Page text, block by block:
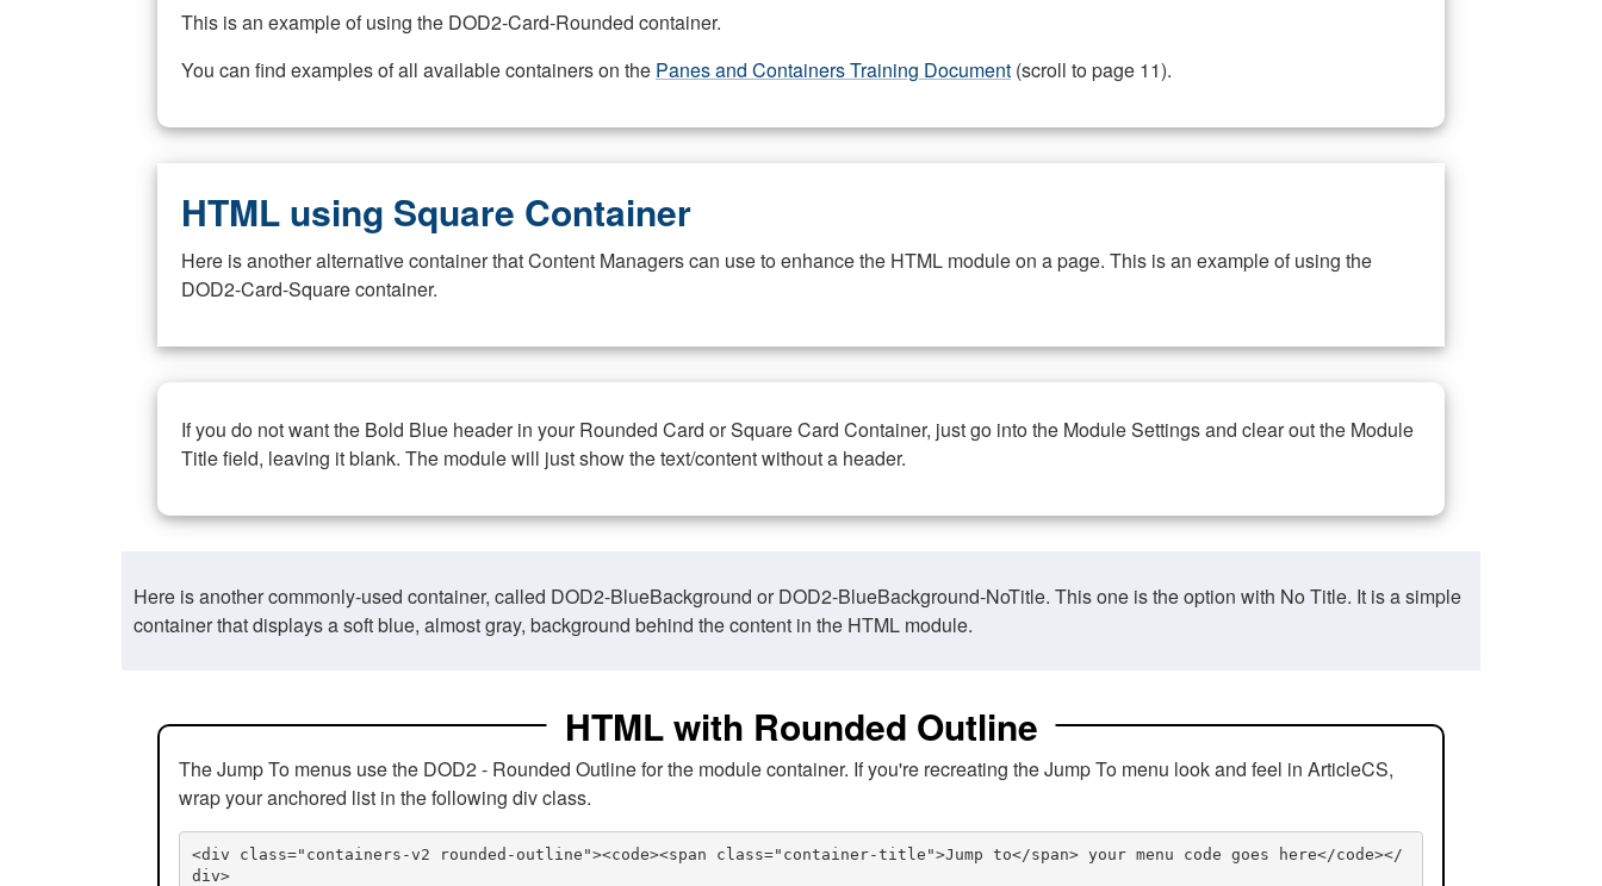
This is an example of using the DOD2-Card-Rounded container.
You can find examples of all available containers on the Panes and Containers Training Document (scroll to page 11).
HTML using Square Container
Here is another alternative container that Content Managers can use to enhance the HTML module on a page. This is an example of using the
DOD2-Card-Square container.
If you do not want the Bold Blue header in your Rounded Card or Square Card Container, just go into the Module Settings and clear out the Module
Title field, leaving it blank. The module will just show the text/content without a header.
Here is another commonly-used container, called DOD2-BlueBackground or DOD2-BlueBackground-NoTitle. This one is the option with No Title. It is a simple
container that displays a soft blue, almost gray, background behind the content in the HTML module.
HTML with Rounded Outline
The Jump To menus use the DOD2 - Rounded Outline for the module container. If you're recreating the Jump To menu look and feel in ArticleCS,
wrap your anchored list in the following div class.
<div class="containers-v2 rounded-outline"><code><span class="container-title">Jump to</span> your menu code goes here</code></
div>